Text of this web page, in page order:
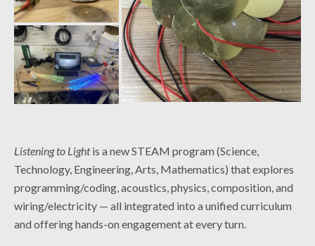
Listening to Lightis a new STEAM program (Science,
Technology, Engineering, Arts, Mathematics) that explores
programming/coding, acoustics, physics, composition, and
wiring/electricity — all integrated into a unified curriculum
and offering hands-on engagement at every turn.